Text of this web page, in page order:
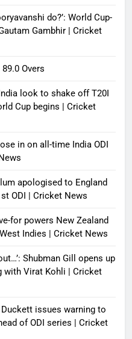
2 months ago 0
do?’: World Cup-
Gambhir | Cricket
Overs
look to shake off T20I
Cup begins | Cricket
in on all-time India ODI
apologised to England
ODI | Cricket News
for powers New Zealand
Indies | Cricket News
Shubman Gill opens up
with Virat Kohli | Cricket
Duckett issues warning to
of ODI series | Cricket